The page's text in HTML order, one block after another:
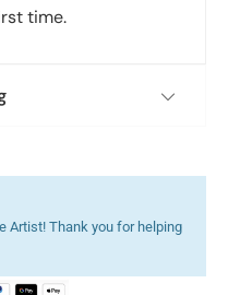
time.
Artist! Thank you for helping